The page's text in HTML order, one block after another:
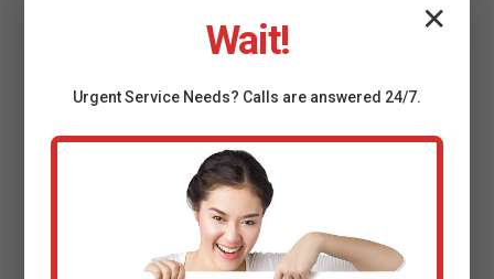
repairs in NY.
Eco-Friendly Options:Low-flow fixtures
saving water and bills.
✕
Wait!
UrgentService Needs? Calls are answered 24/7.